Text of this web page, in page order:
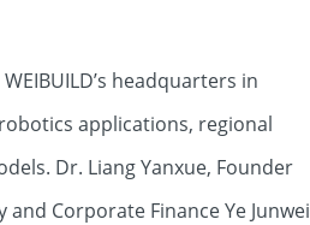
headquarters in
applications, regional
Dr. Liang Yanxue, Founder
Corporate Finance Ye Junwei